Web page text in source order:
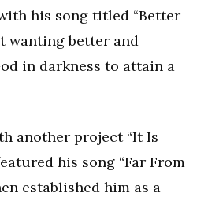
his song titled “Better
wanting better and
in darkness to attain a
another project “It Is
his song “Far From
established him as a